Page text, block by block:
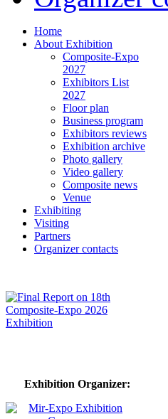
Home
About Exhibition
Composite-Expo
2027
Exhibitors List
2027
Floor plan
Business program
Exhibitors reviews
Exhibition archive
Photo gallery
Video gallery
Composite news
Venue
Exhibiting
Visiting
Partners
Organizer contacts
Exhibition Organizer: